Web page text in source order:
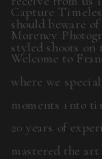
should beware
styled shoots
Capture
Morency
Welcome to
where we
moments into
20 years of
mastered the